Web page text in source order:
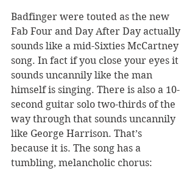
Badfinger were touted as the new
Fab Four and Day After Day actually
sounds like a mid-Sixties McCartney
song. In fact if you close your eyes it
sounds uncannily like the man
himself is singing. There is also a 10-
second guitar solo two-thirds of the
way through that sounds uncannily
like George Harrison. That’s
because it is. The song has a
tumbling, melancholic chorus: